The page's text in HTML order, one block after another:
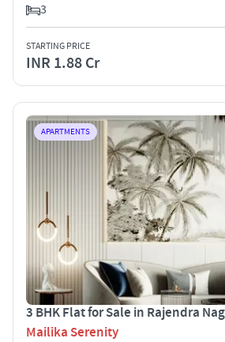
3
STARTING PRICE
INR 1.88 Cr
APARTMENTS
3 BHK Flat for Sale in Rajendra
Mailika Serenity